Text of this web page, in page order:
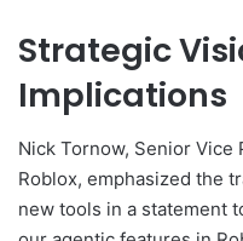
Strategic
Implications
Nick Tornow, Senior
Roblox, emphasized the
new tools in a statement